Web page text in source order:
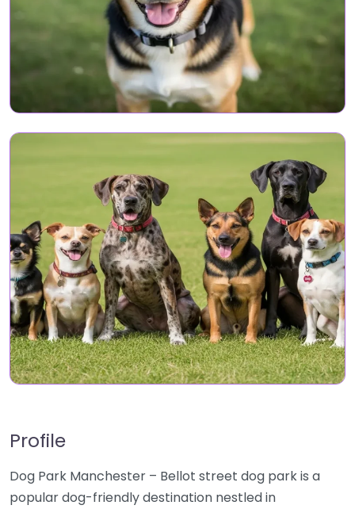
Profile
Dog Park Manchester – Bellot street dog park is a
popular dog-friendly destination nestled in